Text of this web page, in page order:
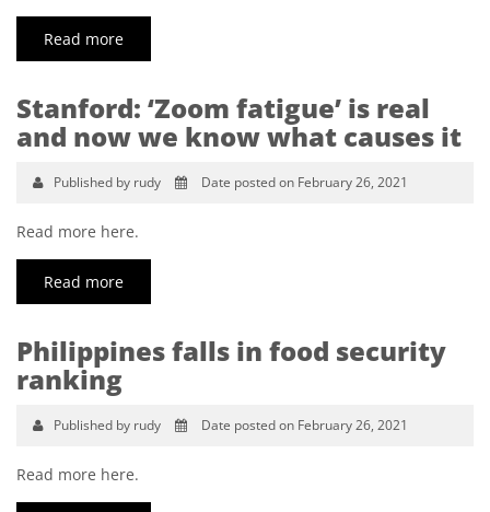
Read more
Stanford: ‘Zoom fatigue’ is real
and now we know what causes it
Published by rudy Date posted on February 26, 2021
Read more here.
Read more
Philippines falls in food security
ranking
Published by rudy Date posted on February 26, 2021
Read more here.